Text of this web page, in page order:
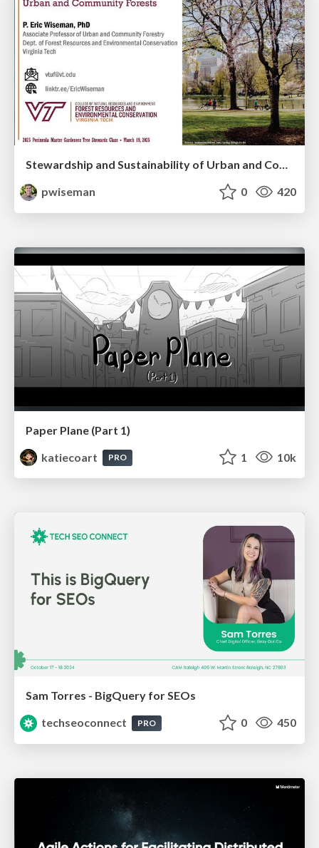
Stewardship and Sustainability of Urban and Community Forests
pwiseman
0 420
Paper Plane (Part 1)
katiecoart
PRO 1 10k
Sam Torres - BigQuery for SEOs
techseoconnect
PRO 0 450